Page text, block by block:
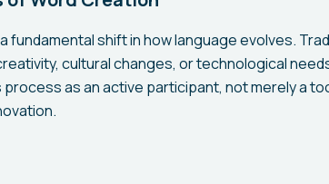
fundamental shift in how language evolves.
cultural changes, or technological
as an active participant, not merely a